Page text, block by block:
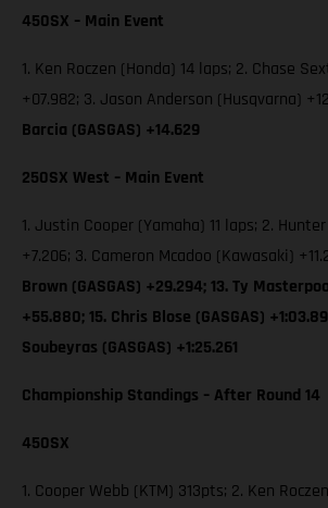
450SX – Main Event
1. Ken Roczen (Honda) 14 laps; 2. Chase
+07.982; 3. Jason Anderson (Husqvarna)
Barcia (GASGAS) +14.629
250SX West – Main Event
1. Justin Cooper (Yamaha) 11 laps; 2.
+7.206; 3. Cameron Mcadoo (Kawasaki)
Brown (GASGAS) +29.294; 13. Ty
+55.880; 15. Chris Blose (GASGAS)
Soubeyras (GASGAS) +1:25.261
Championship Standings – After Round 14
450SX
1. Cooper Webb (KTM) 313pts; 2. Ken